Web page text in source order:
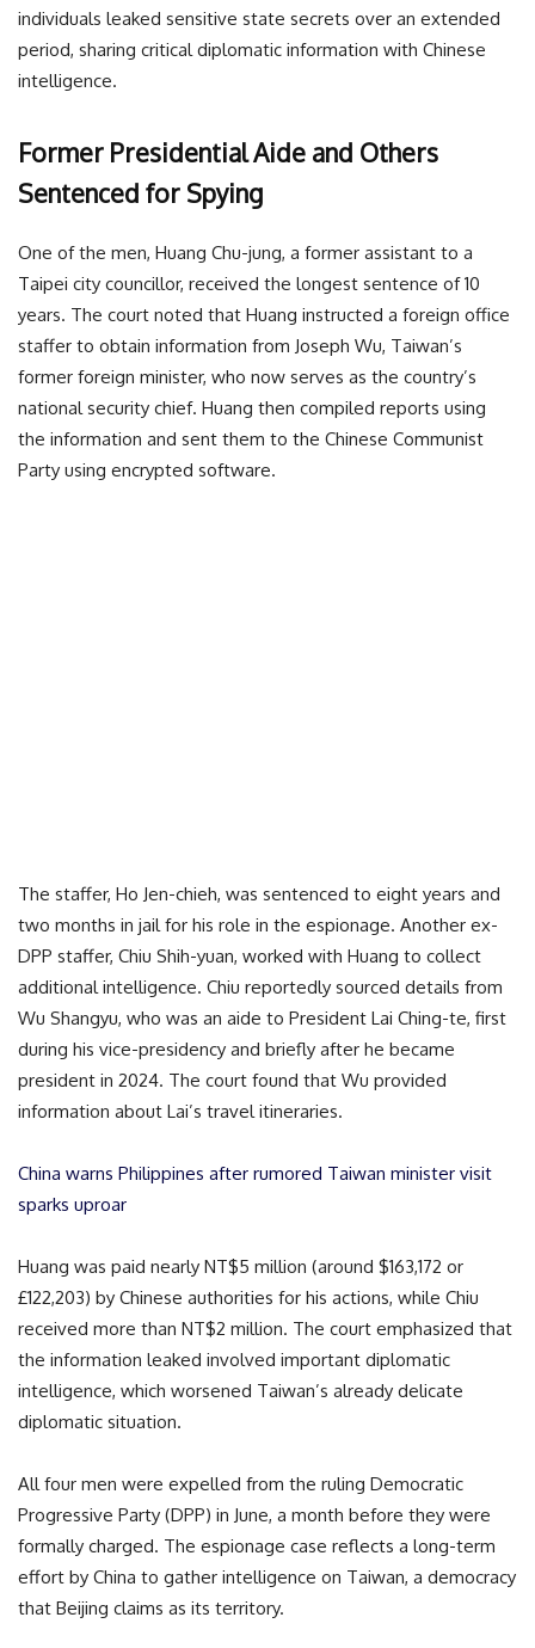
individuals leaked sensitive state secrets over an extended
period, sharing critical diplomatic information with Chinese
intelligence.
Former Presidential Aide and Others
Sentenced for Spying
One of the men, Huang Chu-jung, a former assistant to a
Taipei city councillor, received the longest sentence of 10
years. The court noted that Huang instructed a foreign office
staffer to obtain information from Joseph Wu, Taiwan’s
former foreign minister, who now serves as the country’s
national security chief. Huang then compiled reports using
the information and sent them to the Chinese Communist
Party using encrypted software.
The staffer, Ho Jen-chieh, was sentenced to eight years and
two months in jail for his role in the espionage. Another ex-
DPP staffer, Chiu Shih-yuan, worked with Huang to collect
additional intelligence. Chiu reportedly sourced details from
Wu Shangyu, who was an aide to President Lai Ching-te, first
during his vice-presidency and briefly after he became
president in 2024. The court found that Wu provided
information about Lai’s travel itineraries.
China warns Philippines after rumored Taiwan minister visit
sparks uproar
Huang was paid nearly NT$5 million (around $163,172 or
£122,203) by Chinese authorities for his actions, while Chiu
received more than NT$2 million. The court emphasized that
the information leaked involved important diplomatic
intelligence, which worsened Taiwan’s already delicate
diplomatic situation.
All four men were expelled from the ruling Democratic
Progressive Party (DPP) in June, a month before they were
formally charged. The espionage case reflects a long-term
effort by China to gather intelligence on Taiwan, a democracy
that Beijing claims as its territory.